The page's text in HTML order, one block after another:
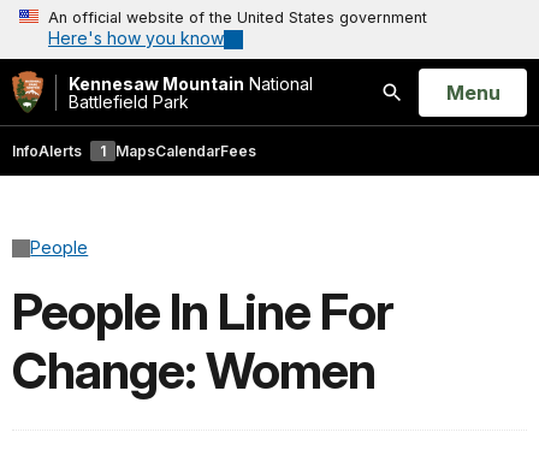
An official website of the United States government
Here's how you know
Kennesaw Mountain National
Battlefield Park
Search
Open
Menu
InfoAlerts 1 MapsCalendarFees
People
People In Line For
Change: Women